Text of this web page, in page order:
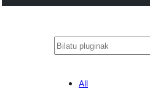
Bilatu
All